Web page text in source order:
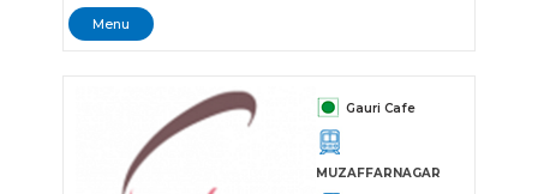
Menu
Gauri Cafe
MUZAFFARNAGAR